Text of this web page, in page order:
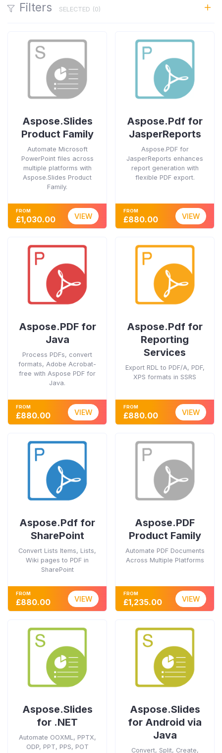
Filters SELECTED (0)
Aspose.Slides
Product Family
Automate Microsoft
PowerPoint files across
multiple platforms with
Aspose.Slides Product
Family.
FROM
£1,030.00 VIEW
Aspose.Pdf for
JasperReports
Aspose.PDF for
JasperReports enhances
report generation with
flexible PDF export.
FROM
£880.00 VIEW
Aspose.PDF for
Java
Process PDFs, convert
formats, Adobe Acrobat-
free with Aspose PDF for
Java.
FROM
£880.00 VIEW
Aspose.Pdf for
Reporting
Services
Export RDL to PDF/A, PDF,
XPS formats in SSRS
FROM
£880.00 VIEW
Aspose.Pdf for
SharePoint
Convert Lists Items, Lists,
Wiki pages to PDF in
SharePoint
FROM
£880.00 VIEW
Aspose.PDF
Product Family
Automate PDF Documents
Across Multiple Platforms
FROM
£1,235.00 VIEW
Aspose.Slides
for .NET
Automate OOXML, PPTX,
ODP, PPT, PPS, POT
Aspose.Slides
for Android via
Java
Convert, Split, Create,